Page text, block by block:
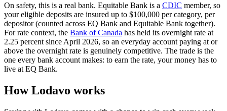
On safety, this is a real bank. Equitable Bank is a CDIC (opens in a
member, so
your eligible deposits are insured up to $100,000 per category, per
depositor (counted across EQ Bank and Equitable Bank together).
For rate context, the Bank of Canada (opens in a new tab)
has held its overnight rate at
2.25 percent since April 2026, so an everyday account paying at or
above the overnight rate is genuinely competitive. The trade is the
one every bank account makes: to earn the rate, your money has to
live at EQ Bank.
How Lodavo works